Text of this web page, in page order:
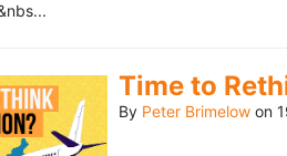
Time to
By Peter Brimelow on